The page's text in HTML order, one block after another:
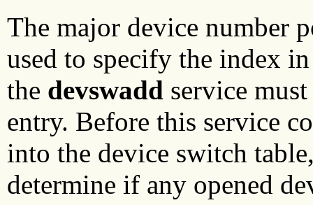
The major device number
used to specify the index
the devswadd service
entry. Before this service
into the device switch
determine if any opened